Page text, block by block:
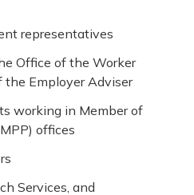
representatives
Office of the Worker
the Employer Adviser
working in Member of
offices
Services, and